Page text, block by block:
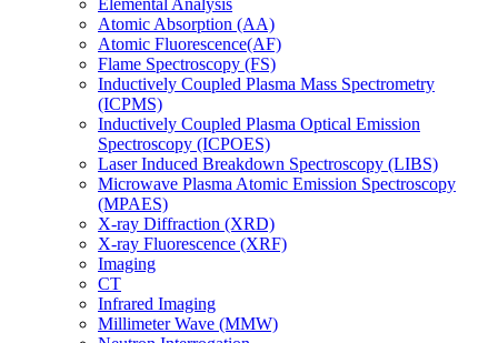
Elemental Analysis
Atomic Absorption (AA)
Atomic Fluorescence(AF)
Flame Spectroscopy (FS)
Inductively Coupled Plasma Mass Spectrometry
(ICPMS)
Inductively Coupled Plasma Optical Emission
Spectroscopy (ICPOES)
Laser Induced Breakdown Spectroscopy (LIBS)
Microwave Plasma Atomic Emission Spectroscopy
(MPAES)
X-ray Diffraction (XRD)
X-ray Fluorescence (XRF)
Imaging
CT
Infrared Imaging
Millimeter Wave (MMW)